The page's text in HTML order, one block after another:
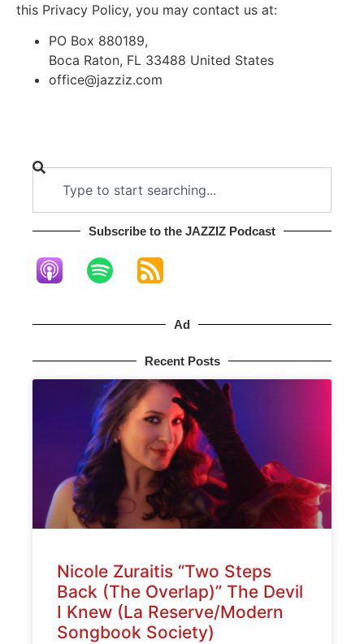
this Privacy Policy, you may contact us at:
PO Box 880189,
Boca Raton, FL 33488 United States
office@jazziz.com
Subscribe to the JAZZIZ Podcast​
Ad
Recent Posts
Nicole Zuraitis “Two Steps
Back (The Overlap)” The Devil
I Knew (La Reserve/Modern
Songbook Society)